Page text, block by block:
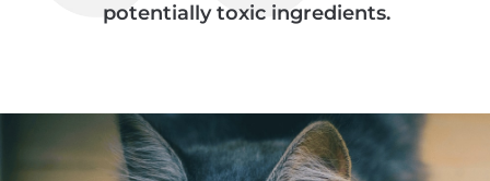
potentially toxic ingredients.